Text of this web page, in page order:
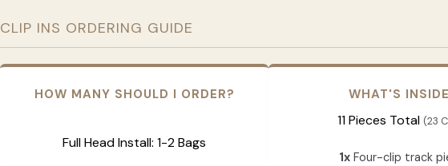
CLIP INS ORDERING GUIDE
HOW MANY SHOULD I ORDER?
Full Head Install: 1-2 Bags
WHAT'S
11 Pieces Total (23
1x Four-clip track